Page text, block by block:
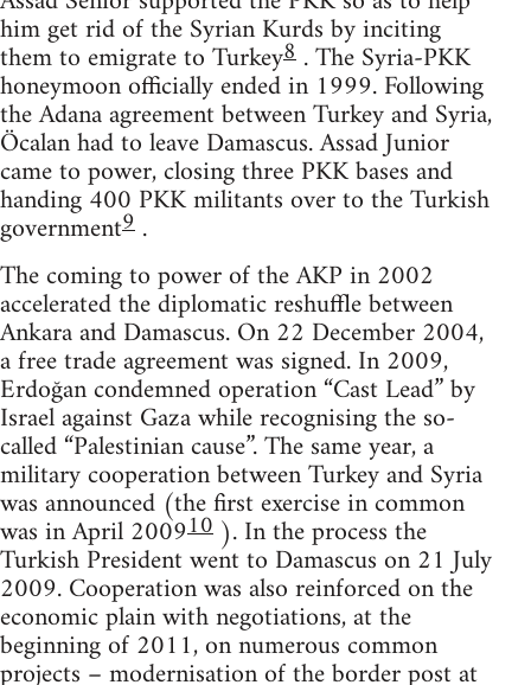
him get rid of the Syrian Kurds by inciting
them to emigrate to Turkey8 . The Syria-PKK
honeymoon officially ended in 1999. Following
the Adana agreement between Turkey and Syria,
Öcalan had to leave Damascus. Assad Junior
came to power, closing three PKK bases and
handing 400 PKK militants over to the Turkish
government9 .
The coming to power of the AKP in 2002
accelerated the diplomatic reshuffle between
Ankara and Damascus. On 22 December 2004,
a free trade agreement was signed. In 2009,
Erdoğan condemned operation “Cast Lead” by
Israel against Gaza while recognising the so-
called “Palestinian cause”. The same year, a
military cooperation between Turkey and Syria
was announced (the first exercise in common
was in April 200910 ). In the process the
Turkish President went to Damascus on 21 July
2009. Cooperation was also reinforced on the
economic plain with negotiations, at the
beginning of 2011, on numerous common
projects – modernisation of the border post at